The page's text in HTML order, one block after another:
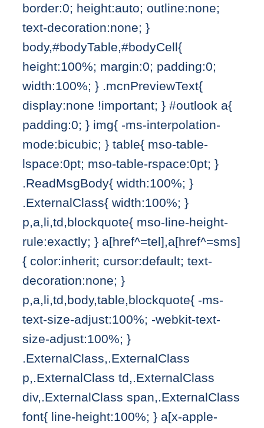
border:0; height:auto; outline:none;
text-decoration:none; }
body,#bodyTable,#bodyCell{
height:100%; margin:0; padding:0;
width:100%; } .mcnPreviewText{
display:none !important; } #outlook a{
padding:0; } img{ -ms-interpolation-
mode:bicubic; } table{ mso-table-
lspace:0pt; mso-table-rspace:0pt; }
.ReadMsgBody{ width:100%; }
.ExternalClass{ width:100%; }
p,a,li,td,blockquote{ mso-line-height-
rule:exactly; } a[href^=tel],a[href^=sms]
{ color:inherit; cursor:default; text-
decoration:none; }
p,a,li,td,body,table,blockquote{ -ms-
text-size-adjust:100%; -webkit-text-
size-adjust:100%; }
.ExternalClass,.ExternalClass
p,.ExternalClass td,.ExternalClass
div,.ExternalClass span,.ExternalClass
font{ line-height:100%; } a[x-apple-